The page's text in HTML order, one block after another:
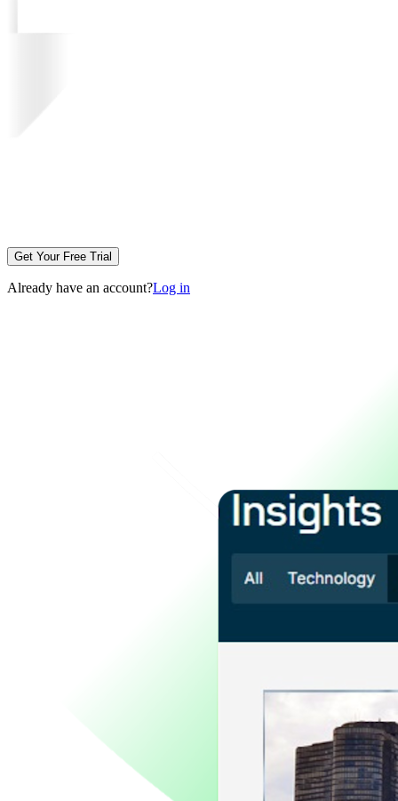
Get Your Free Trial
Already have an account?Log in